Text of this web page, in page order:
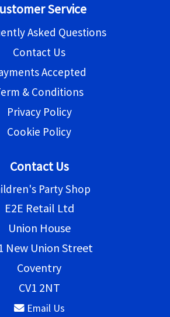
Service
Asked Questions
Contact Us
Accepted
& Conditions
Privacy Policy
Cookie Policy
Contact Us
Party Shop
E2E Retail Ltd
Union House
New Union Street
Coventry
CV1 2NT
Email Us